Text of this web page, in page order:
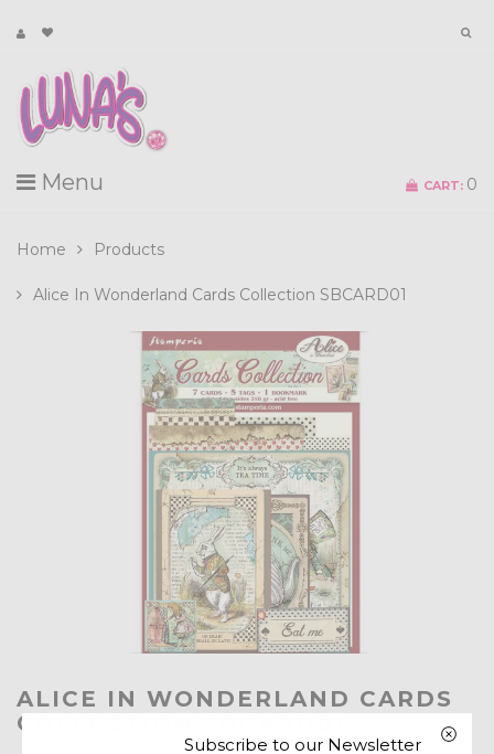
Menu CART: 0
Home Products
Alice In Wonderland Cards Collection SBCARD01
ALICE IN WONDERLAND CARDS
COLLECTION SBCARD01
Subscribe to our Newsletter